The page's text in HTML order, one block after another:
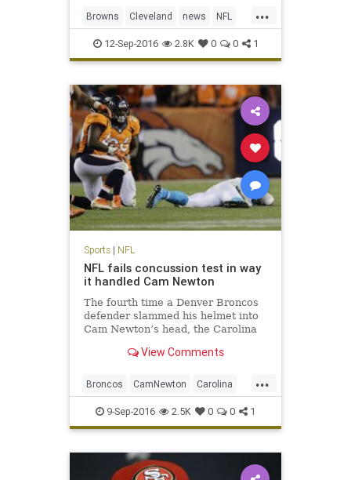
...
Browns Cleveland news NFL
RG3 RobertGriffinIII sports
12-Sep-2016 2.8K 0 0 1
Sports| NFL
NFL fails concussion test in way
it handled Cam Newton
The fourth time a Denver Broncos
defender slammed his helmet into
Cam Newton’s head, the Carolina
sprawled face down on the turf
shots in Thursday’s loss to Denver,
the last one the most da
View Comments
...
Broncos CamNewton Carolina
concussions Denver football
NFL Panthers sports
9-Sep-2016 2.5K 0 0 1